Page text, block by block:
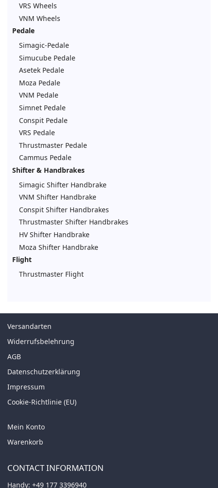
VRS Wheels
VNM Wheels
Pedale
Simagic-Pedale
Simucube Pedale
Asetek Pedale
Moza Pedale
VNM Pedale
Simnet Pedale
Conspit Pedale
VRS Pedale
Thrustmaster Pedale
Cammus Pedale
Shifter & Handbrakes
Simagic Shifter Handbrake
VNM Shifter Handbrake
Conspit Shifter Handbrakes
Thrustmaster Shifter Handbrakes
HV Shifter Handbrake
Moza Shifter Handbrake
Flight
Thrustmaster Flight
Versandarten
Widerrufsbelehrung
AGB
Datenschutzerklärung
Impressum
Cookie-Richtlinie (EU)
Mein Konto
Warenkorb
CONTACT INFORMATION
Handy: +49 177 3396940